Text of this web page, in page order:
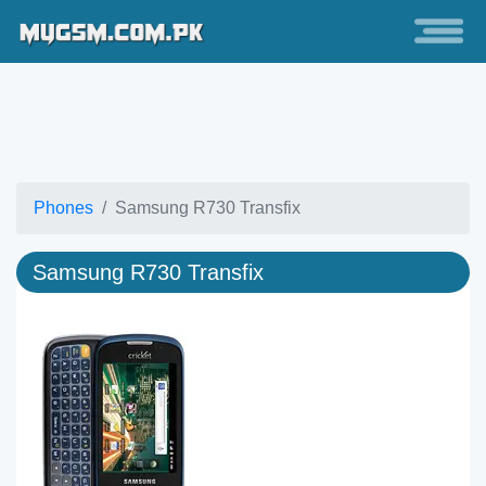
Phones Samsung R730 Transfix
Samsung R730 Transfix